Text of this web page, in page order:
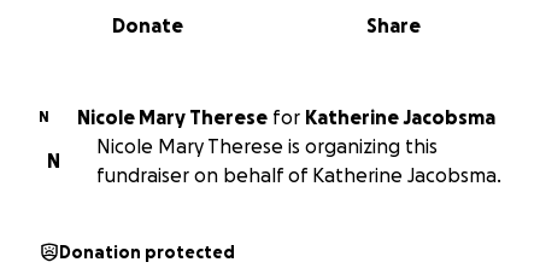
0% complete
Share
Donate
N Nicole Mary Therese for
Katherine Jacobsma
N
Nicole Mary Therese is organizing this
fundraiser on behalf of Katherine Jacobsma.
Donation protected